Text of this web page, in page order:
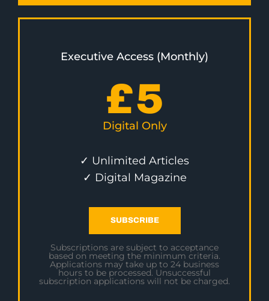
Executive Access (Monthly)
£5
Digital Only
✓ Unlimited Articles
✓ Digital Magazine
SUBSCRIBE
Subscriptions are subject to acceptance
based on meeting the minimum criteria.
Applications may take up to 24 business
hours to be processed. Unsuccessful
subscription applications will not be charged.